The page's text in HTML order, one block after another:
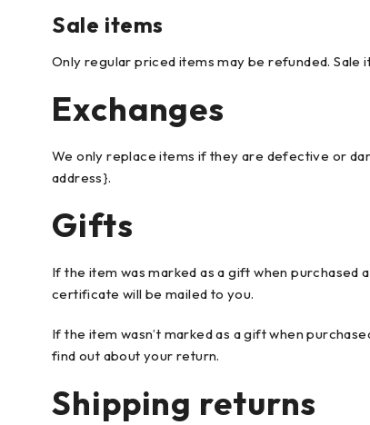
Sale items
Only regular priced items may be refunded. Sale
Exchanges
We only replace items if they are defective or
address}.
Gifts
If the item was marked as a gift when
certificate will be mailed to you.
If the item wasn’t marked as a gift when
find out about your return.
Shipping returns